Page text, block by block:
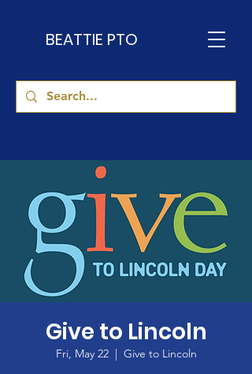
BEATTIE PTO
Give to Lincoln
Fri, May 22
  |
Give to Lincoln